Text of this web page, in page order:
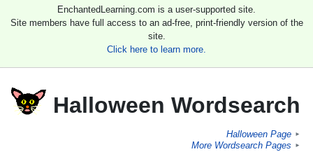
EnchantedLearning.com is a user-supported site.
Site members have full access to an ad-free, print-friendly version of the
site.
Click here to learn more.
Halloween Wordsearch
Halloween Page ►
More Wordsearch Pages ►